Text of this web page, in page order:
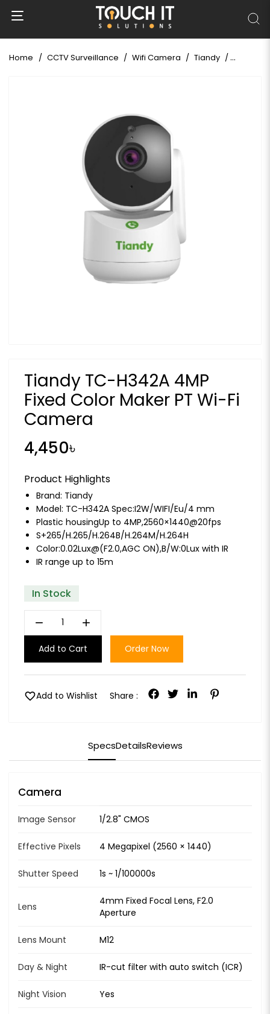
Home CCTV Surveillance Wifi Camera Tiandy Tiandy
Tiandy TC-H342A 4MP
Fixed Color Maker PT Wi-Fi
Camera
4,450৳
Product Highlights
Brand: Tiandy
Model: TC-H342A Spec:I2W/WIFI/Eu/4 mm
Plastic housingUp to 4MP,2560×1440@20fps
S+265/H.265/H.264B/H.264M/H.264H
Color:0.02Lux@(F2.0,AGC ON),B/W:0Lux with IR
IR range up to 15m
In Stock
remove add
Add to Cart Order Now
favoriteAdd to Wishlist Share :
SpecsDetailsReviews
Camera
Image Sensor 1/2.8" CMOS
Effective Pixels 4 Megapixel (2560 × 1440)
Shutter Speed 1s ~ 1/100000s
Lens
4mm Fixed Focal Lens, F2.0
Aperture
Lens Mount M12
Day & Night IR-cut filter with auto switch (ICR)
Night Vision Yes